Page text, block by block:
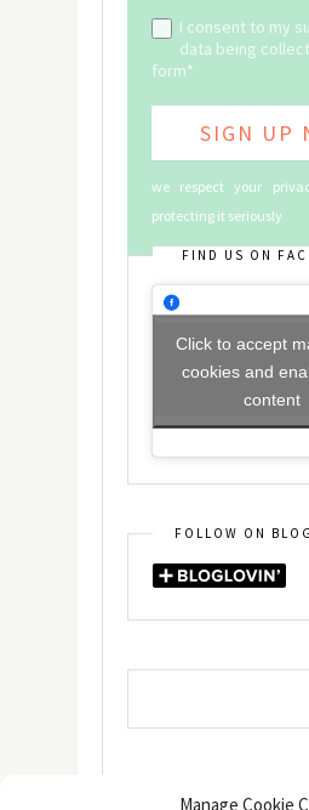
Manage Cookie
I consent to my
data being
form*
we respect your
protecting it seriously
FIND US ON
Click to accept
cookies and
content
FOLLOW ON